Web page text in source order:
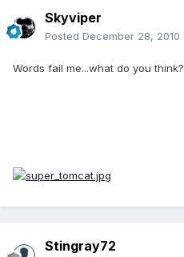
Skyviper
Posted December 28, 2010
Words fail me...what do you think?
Stingray72